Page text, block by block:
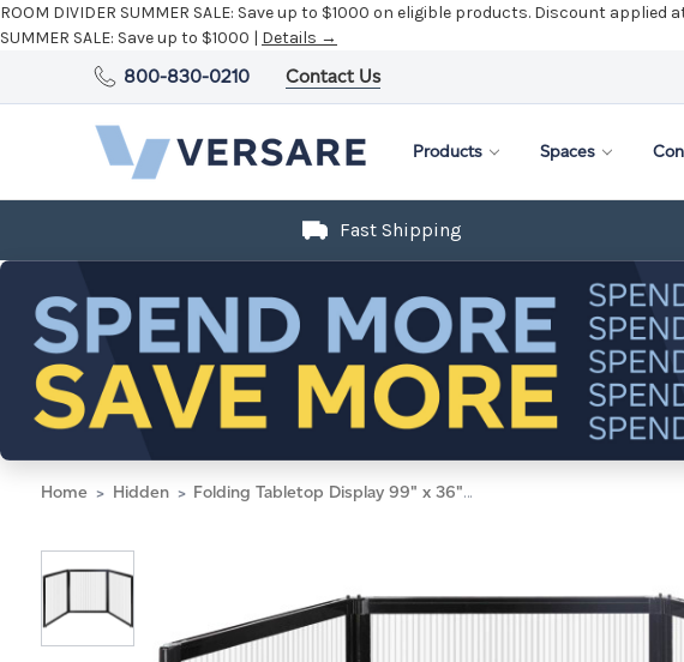
ROOM DIVIDER SUMMER SALE: Save up to $1000 on eligible products. Discount applied
SUMMER SALE: Save up to $1000 | Details →
800-830-0210 Contact Us
Products Spaces
Fast Shipping
Home Hidden Folding Tabletop Display 99" x 36" Opal Polycarbonate